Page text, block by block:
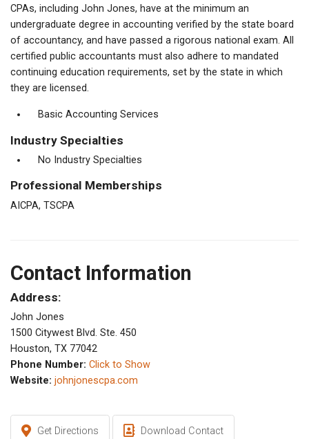
CPAs, including John Jones, have at the minimum an
undergraduate degree in accounting verified by the state board
of accountancy, and have passed a rigorous national exam. All
certified public accountants must also adhere to mandated
continuing education requirements, set by the state in which
they are licensed.
Basic Accounting Services
Industry Specialties
No Industry Specialties
Professional Memberships
AICPA, TSCPA
Contact Information
Address:
John Jones
1500 Citywest Blvd. Ste. 450
Houston, TX 77042
Phone Number: Click to Show
Website: johnjonescpa.com
Get Directions Download Contact